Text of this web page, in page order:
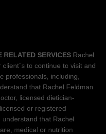
RELATED SERVICES Rachel
to continue to visit and
professionals, including,
that Rachel Feldman
licensed dietician-
or registered
understand that Rachel
medical or nutrition